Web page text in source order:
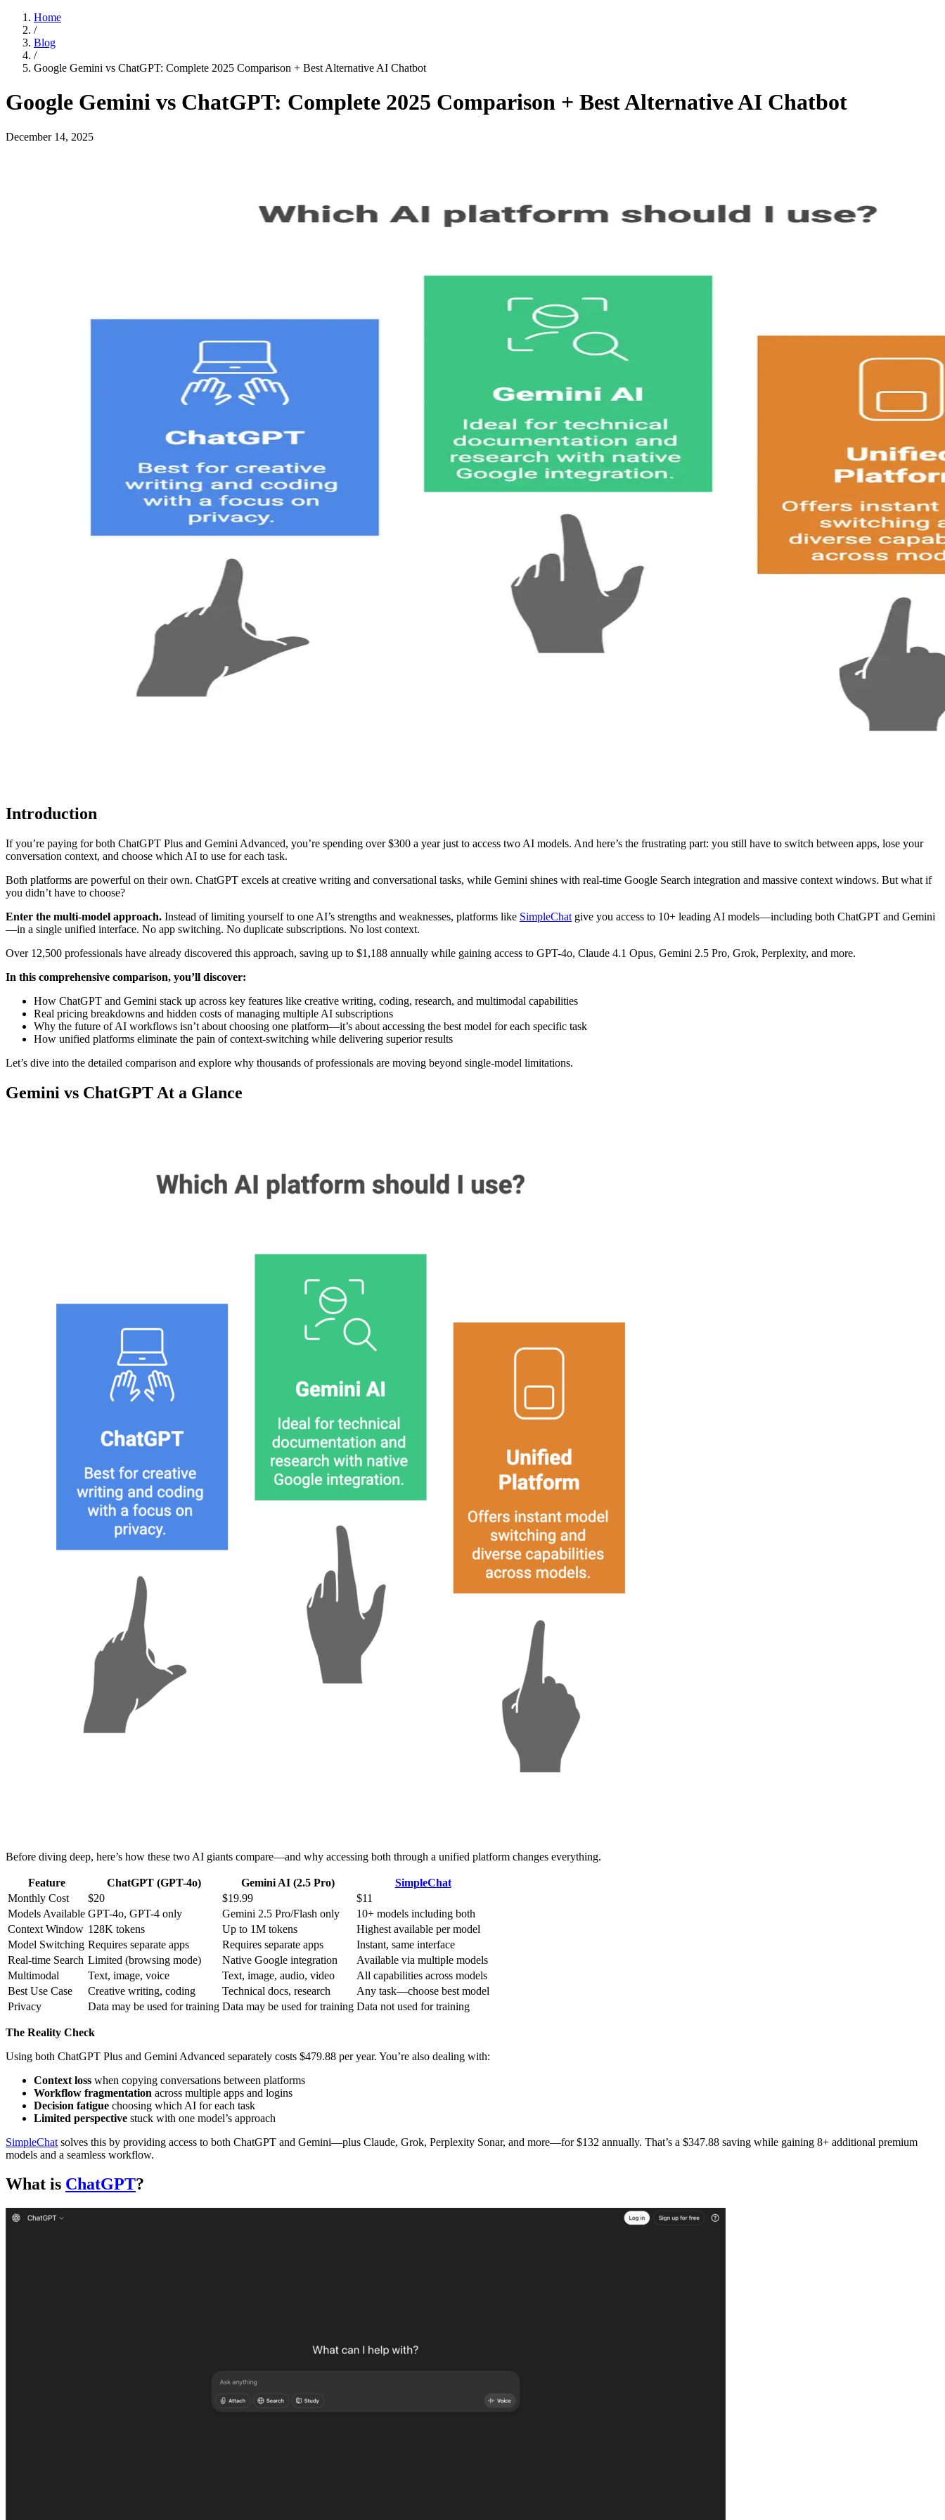
Home
/
Blog
/
Google Gemini vs ChatGPT: Complete 2025 Comparison + Best Alternative AI Chatbot
Google Gemini vs ChatGPT: Complete 2025 Comparison + Best Alternative AI Chatbot
December 14, 2025
Introduction
If you’re paying for both ChatGPT Plus and Gemini Advanced, you’re spending over $300 a year just to access two AI models. And here’s the frustrating part: you still have to switch between apps, lose your
conversation context, and choose which AI to use for each task.
Both platforms are powerful on their own. ChatGPT excels at creative writing and conversational tasks, while Gemini shines with real-time Google Search integration and massive context windows. But what if
you didn’t have to choose?
Enter the multi-model approach. Instead of limiting yourself to one AI’s strengths and weaknesses, platforms like SimpleChat give you access to 10+ leading AI models—including both ChatGPT and Gemini
—in a single unified interface. No app switching. No duplicate subscriptions. No lost context.
Over 12,500 professionals have already discovered this approach, saving up to $1,188 annually while gaining access to GPT-4o, Claude 4.1 Opus, Gemini 2.5 Pro, Grok, Perplexity, and more.
In this comprehensive comparison, you’ll discover:
How ChatGPT and Gemini stack up across key features like creative writing, coding, research, and multimodal capabilities
Real pricing breakdowns and hidden costs of managing multiple AI subscriptions
Why the future of AI workflows isn’t about choosing one platform—it’s about accessing the best model for each specific task
How unified platforms eliminate the pain of context-switching while delivering superior results
Let’s dive into the detailed comparison and explore why thousands of professionals are moving beyond single-model limitations.
Gemini vs ChatGPT At a Glance
Before diving deep, here’s how these two AI giants compare—and why accessing both through a unified platform changes everything.
Feature ChatGPT (GPT-4o) Gemini AI (2.5 Pro)
SimpleChat
Monthly Cost
$20 $19.99
$11
Models Available GPT-4o, GPT-4 only Gemini 2.5 Pro/Flash only
10+ models including both
Context Window 128K tokens Up to 1M tokens
Highest available per model
Model Switching Requires separate apps Requires separate apps
Instant, same interface
Real-time Search Limited (browsing mode) Native Google integration
Available via multiple models
Multimodal
Text, image, voice Text, image, audio, video
All capabilities across models
Best Use Case
Creative writing, coding Technical docs, research
Any task—choose best model
Privacy
Data may be used for training Data may be used for training Data not used for training
The Reality Check
Using both ChatGPT Plus and Gemini Advanced separately costs $479.88 per year. You’re also dealing with:
Context loss when copying conversations between platforms
Workflow fragmentation across multiple apps and logins
Decision fatigue choosing which AI for each task
Limited perspective stuck with one model’s approach
SimpleChat solves this by providing access to both ChatGPT and Gemini—plus Claude, Grok, Perplexity Sonar, and more—for $132 annually. That’s a $347.88 saving while gaining 8+ additional premium
models and a seamless workflow.
What is ChatGPT?